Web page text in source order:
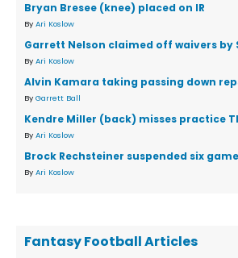
Bryan Bresee (knee) placed on IR
By Ari Koslow
Garrett Nelson claimed off waivers by
By Ari Koslow
Alvin Kamara taking passing down
By Garrett Ball
Kendre Miller (back) misses practice
By Ari Koslow
Brock Rechsteiner suspended six
By Ari Koslow
Fantasy Football Articles